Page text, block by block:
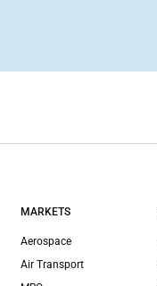
MARKETS
Aerospace
Air Transport